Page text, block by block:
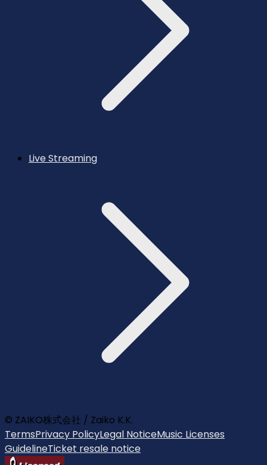
Live Streaming
© ZAIKO株式会社 / Zaiko K.K.
TermsPrivacy PolicyLegal NoticeMusic Licenses
GuidelineTicket resale notice